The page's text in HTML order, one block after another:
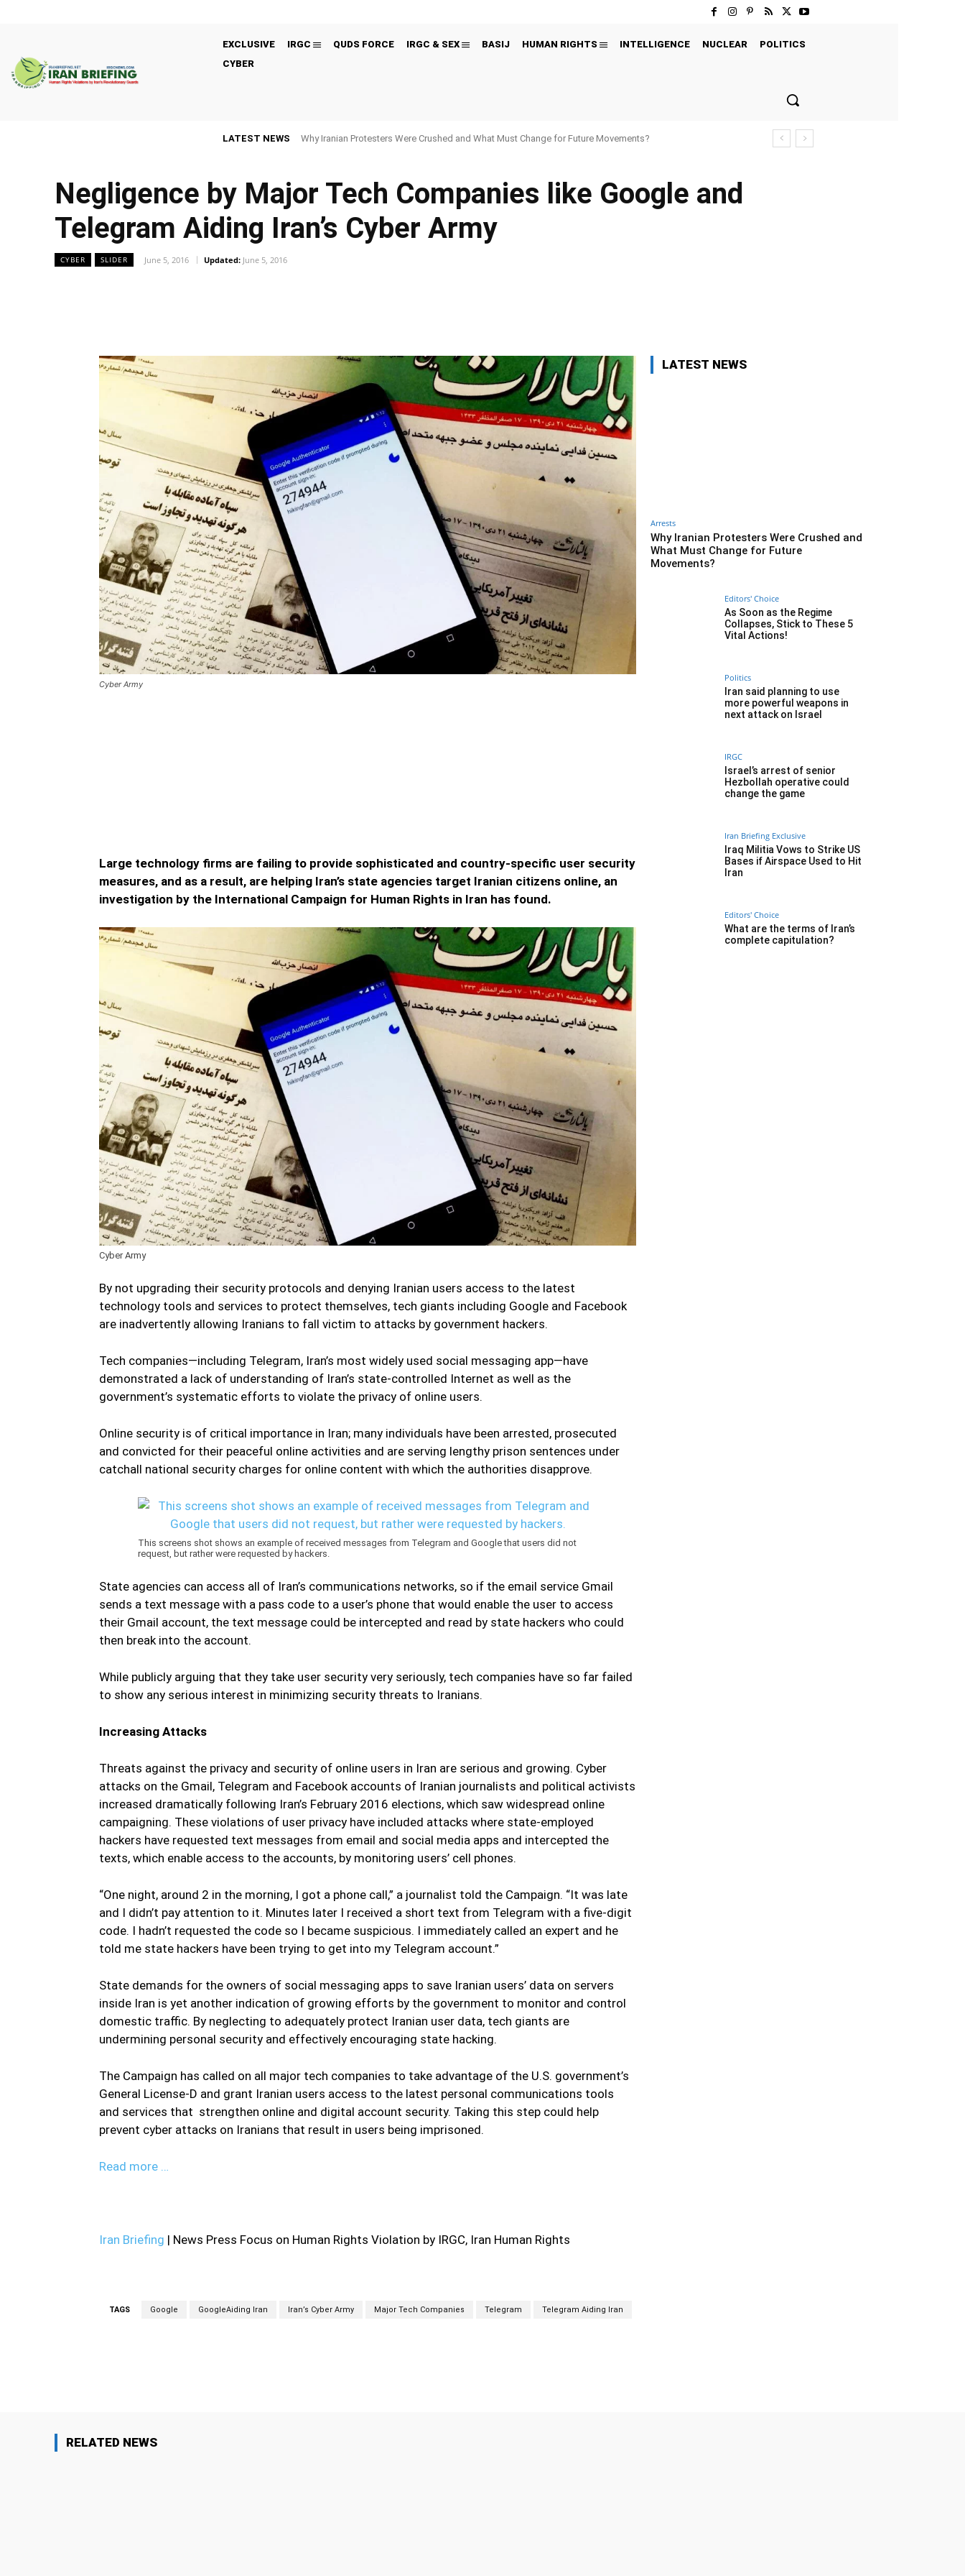
EXCLUSIVE IRGC QUDS FORCE IRGC & SEX BASIJ HUMAN RIGHTS INTELLIGENCE NUCLEAR
POLITICS
CYBER
LATEST NEWS Why Iranian Protesters Were Crushed and What Must Change for Future Movements?
Negligence by Major Tech Companies like Google and
Telegram Aiding Iran’s Cyber Army
CYBER SLIDER June 5, 2016 Updated: June 5, 2016
Cyber Army
Large technology firms are failing to provide sophisticated and country-specific user security
measures, and as a result, are helping Iran’s state agencies target Iranian citizens online, an
investigation by the International Campaign for Human Rights in Iran has found.
Cyber Army
By not upgrading their security protocols and denying Iranian users access to the latest
technology tools and services to protect themselves, tech giants including Google and Facebook
are inadvertently allowing Iranians to fall victim to attacks by government hackers.
Tech companies—including Telegram, Iran’s most widely used social messaging app—have
demonstrated a lack of understanding of Iran’s state-controlled Internet as well as the
government’s systematic efforts to violate the privacy of online users.
Online security is of critical importance in Iran; many individuals have been arrested, prosecuted
and convicted for their peaceful online activities and are serving lengthy prison sentences under
catchall national security charges for online content with which the authorities disapprove.
This screens shot shows an example of received messages from Telegram and Google that users did not
request, but rather were requested by hackers.
State agencies can access all of Iran’s communications networks, so if the email service Gmail
sends a text message with a pass code to a user’s phone that would enable the user to access
their Gmail account, the text message could be intercepted and read by state hackers who could
then break into the account.
While publicly arguing that they take user security very seriously, tech companies have so far failed
to show any serious interest in minimizing security threats to Iranians.
Increasing Attacks
Threats against the privacy and security of online users in Iran are serious and growing. Cyber
attacks on the Gmail, Telegram and Facebook accounts of Iranian journalists and political activists
increased dramatically following Iran’s February 2016 elections, which saw widespread online
campaigning. These violations of user privacy have included attacks where state-employed
hackers have requested text messages from email and social media apps and intercepted the
texts, which enable access to the accounts, by monitoring users’ cell phones.
“One night, around 2 in the morning, I got a phone call,” a journalist told the Campaign. “It was late
and I didn’t pay attention to it. Minutes later I received a short text from Telegram with a five-digit
code. I hadn’t requested the code so I became suspicious. I immediately called an expert and he
told me state hackers have been trying to get into my Telegram account.”
State demands for the owners of social messaging apps to save Iranian users’ data on servers
inside Iran is yet another indication of growing efforts by the government to monitor and control
domestic traffic. By neglecting to adequately protect Iranian user data, tech giants are
undermining personal security and effectively encouraging state hacking.
The Campaign has called on all major tech companies to take advantage of the U.S. government’s
General License-D and grant Iranian users access to the latest personal communications tools
and services that strengthen online and digital account security. Taking this step could help
prevent cyber attacks on Iranians that result in users being imprisoned.
Read more …
Iran Briefing | News Press Focus on Human Rights Violation by IRGC, Iran Human Rights
TAGS Google GoogleAiding Iran Iran’s Cyber Army Major Tech Companies Telegram Telegram Aiding Iran
LATEST NEWS
Arrests
Why Iranian Protesters Were Crushed and
What Must Change for Future
Movements?
Editors' Choice
As Soon as the Regime
Collapses, Stick to These 5
Vital Actions!
Politics
Iran said planning to use
more powerful weapons in
next attack on Israel
IRGC
Israel’s arrest of senior
Hezbollah operative could
change the game
Iran Briefing Exclusive
Iraq Militia Vows to Strike US
Bases if Airspace Used to Hit
Iran
Editors' Choice
What are the terms of Iran’s
complete capitulation?
RELATED NEWS